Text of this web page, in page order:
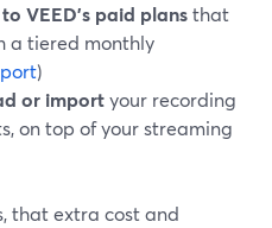
VEED’s paid plansthat
a tiered monthly
)
or importyour recording
on top of your streaming
that extra cost and